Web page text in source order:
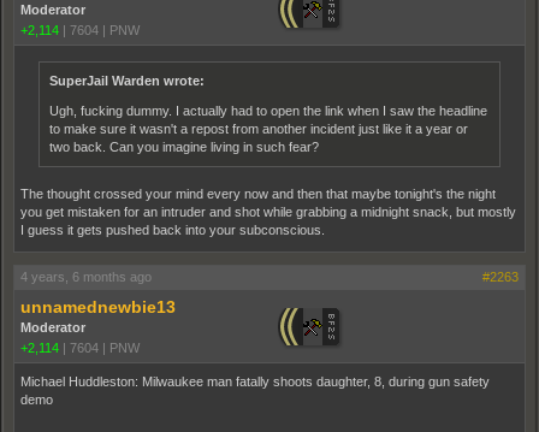
Moderator
+2,114 | 7604 | PNW
SuperJail Warden wrote:
Ugh, fucking dummy. I actually had to open the link when I saw the headline
to make sure it wasn't a repost from another incident just like it a year or
two back. Can you imagine living in such fear?
The thought crossed your mind every now and then that maybe tonight's the night
you get mistaken for an intruder and shot while grabbing a midnight snack, but mostly
I guess it gets pushed back into your subconscious.
4 years, 6 months ago #2263
unnamednewbie13
Moderator
+2,114 | 7604 | PNW
Michael Huddleston: Milwaukee man fatally shoots daughter, 8, during gun safety
demo